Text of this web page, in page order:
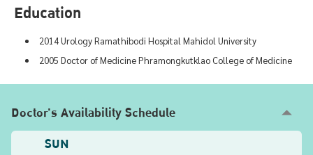
Education
2014 Urology Ramathibodi Hospital Mahidol University
2005 Doctor of Medicine Phramongkutklao College of Medicine
Doctor's Availability Schedule
SUN